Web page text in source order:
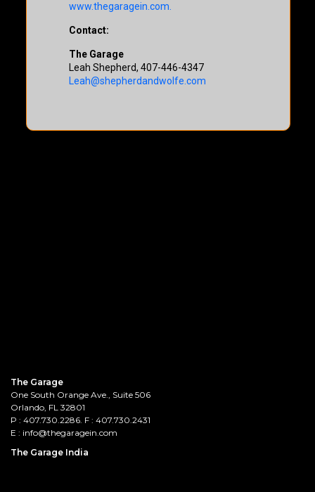
www.thegaragein.com.
Contact:
The Garage
Leah Shepherd, 407-446-4347
Leah@shepherdandwolfe.com
The Garage
One South Orange Ave., Suite 506
Orlando, FL 32801
P : 407.730.2286. F : 407.730.2431
E : info@thegaragein.com
The Garage India